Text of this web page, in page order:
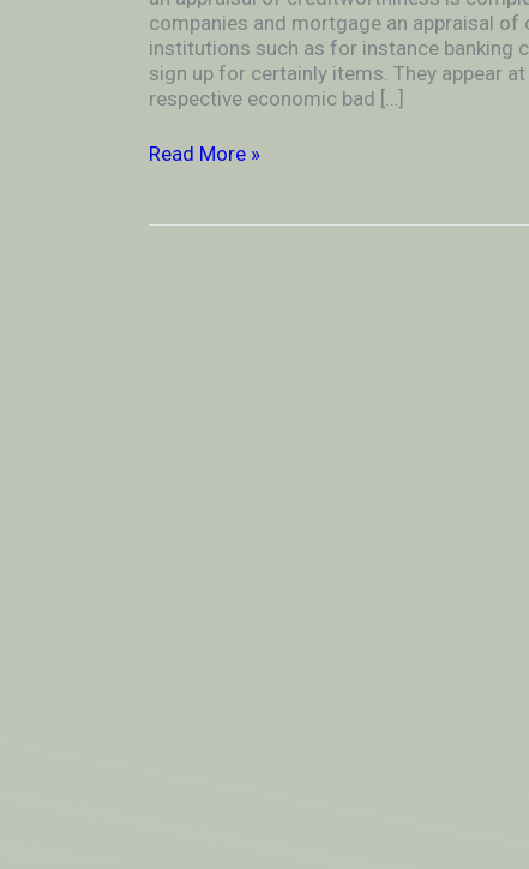
companies and mortgage an appraisal
institutions such as for instance banking
sign up for certainly items. They appear
respective economic bad […]
for
instance
banking
companies
and
Read More »